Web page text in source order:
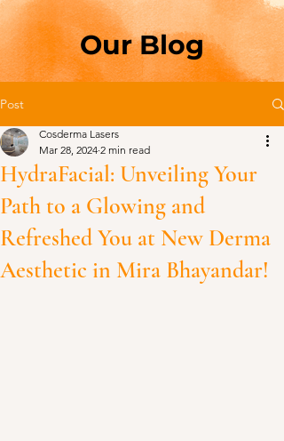
Our Blog
Post
HydraFacial: Unveiling Your
Path to a Glowing and
Refreshed You at New Derma
Aesthetic in Mira Bhayandar!
Cosderma Lasers
Mar 28, 2024 2 min read